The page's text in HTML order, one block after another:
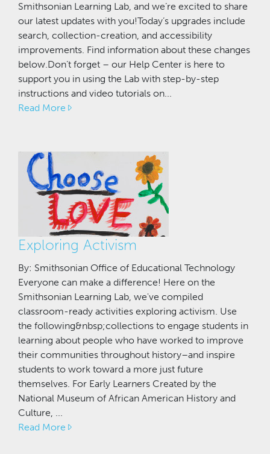
Smithsonian Learning Lab, and we’re excited to share
our latest updates with you!Today’s upgrades include
search, collection-creation, and accessibility
improvements. Find information about these changes
below.Don’t forget – our Help Center is here to
support you in using the Lab with step-by-step
instructions and video tutorials on...
Read More
Exploring Activism
By: Smithsonian Office of Educational Technology
Everyone can make a difference! Here on the
Smithsonian Learning Lab, we've compiled
classroom-ready activities exploring activism. Use
the following&nbsp;collections to engage students in
learning about people who have worked to improve
their communities throughout history–and inspire
students to work toward a more just future
themselves. For Early Learners Created by the
National Museum of African American History and
Culture, ...
Read More